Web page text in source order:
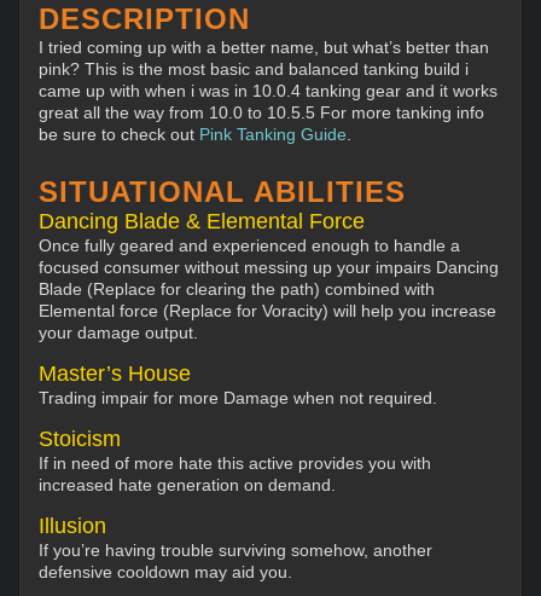
DESCRIPTION
I tried coming up with a better name, but what’s better than
pink? This is the most basic and balanced tanking build i
came up with when i was in 10.0.4 tanking gear and it works
great all the way from 10.0 to 10.5.5 For more tanking info
be sure to check out Pink Tanking Guide
SITUATIONAL ABILITIES
Dancing Blade & Elemental Force
Once fully geared and experienced enough to handle a
focused consumer without messing up your impairs Dancing
Blade (Replace for clearing the path) combined with
Elemental force (Replace for Voracity) will help you increase
your damage output.
Master’s House
Trading impair for more Damage when not required.
Stoicism
If in need of more hate this active provides you with
increased hate generation on demand.
Illusion
If you’re having trouble surviving somehow, another
defensive cooldown may aid you.